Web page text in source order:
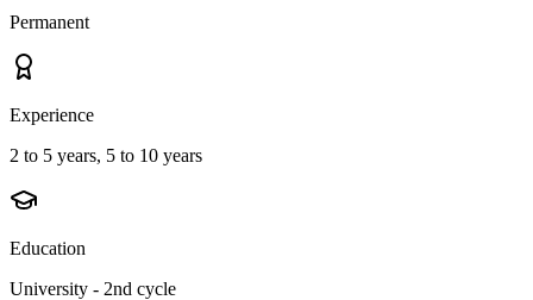
Permanent
Experience
2 to 5 years, 5 to 10 years
Education
University - 2nd cycle